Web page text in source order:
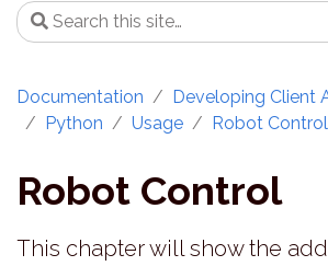
Documentation
Developing Client
Python
Usage Robot Control
Robot Control
This chapter will show the